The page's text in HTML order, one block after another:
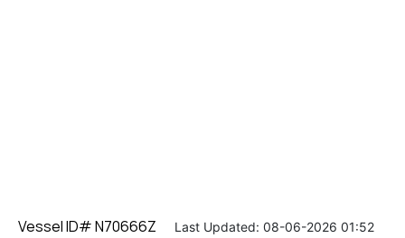
Vessel ID# N70666Z Last Updated: 08-06-2026 01:52